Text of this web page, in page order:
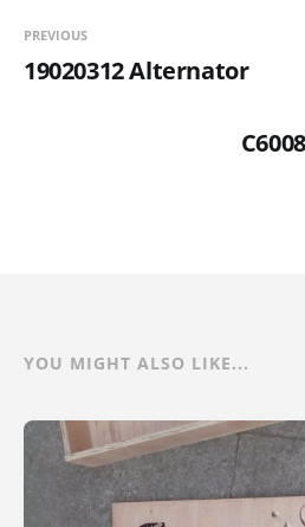
PREVIOUS
19020312 Alternator
YOU MIGHT ALSO LIKE...